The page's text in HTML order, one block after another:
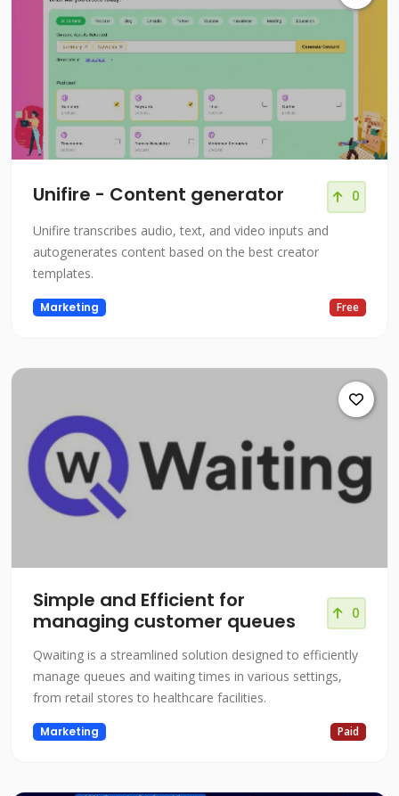
Unifire - Content generator 0
Unifire transcribes audio, text, and video inputs and
autogenerates content based on the best creator
templates.
Marketing Free
Simple and Efficient for
managing customer queues
0
Qwaiting is a streamlined solution designed to efficiently
manage queues and waiting times in various settings,
from retail stores to healthcare facilities.
Marketing Paid